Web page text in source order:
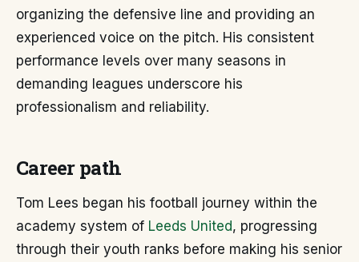
organizing the defensive line and providing an
experienced voice on the pitch. His consistent
performance levels over many seasons in
demanding leagues underscore his
professionalism and reliability.
Career path
Tom Lees began his football journey within the
academy system of Leeds United, progressing
through their youth ranks before making his senior